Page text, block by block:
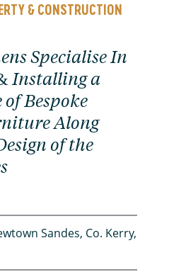
& CONSTRUCTION
Specialise In
Installing a
Bespoke
Along
of the
Sandes, Co. Kerry,